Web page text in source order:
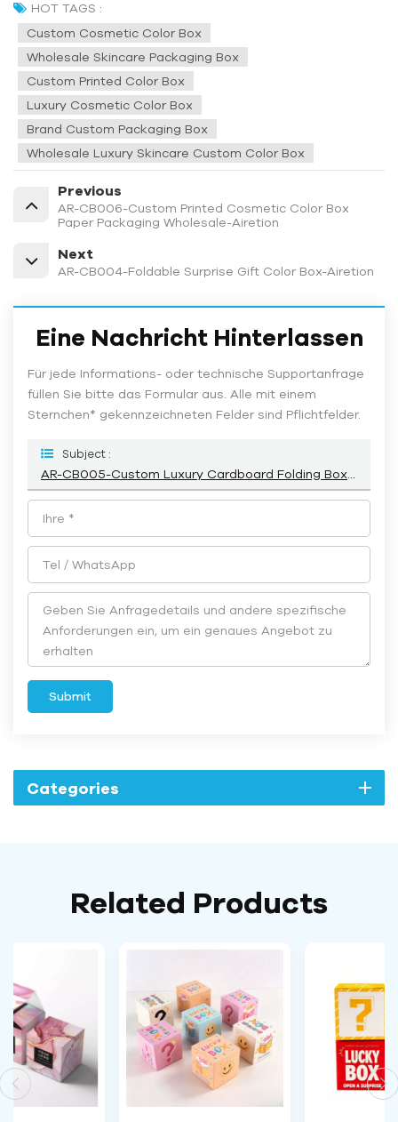
HOT TAGS :
Custom Cosmetic Color Box
Wholesale Skincare Packaging Box
Custom Printed Color Box
Luxury Cosmetic Color Box
Brand Custom Packaging Box
Wholesale Luxury Skincare Custom Color Box
Previous
AR-CB006-Custom Printed Cosmetic Color Box
Paper Packaging Wholesale-Airetion
Next
AR-CB004-Foldable Surprise Gift Color Box-Airetion
Eine Nachricht Hinterlassen
Für jede Informations- oder technische Supportanfrage
füllen Sie bitte das Formular aus. Alle mit einem
Sternchen* gekennzeichneten Felder sind Pflichtfelder.
Subject :
AR-CB005-Custom Luxury Cardboard Folding Boxes For Cosmetic Wholesale Manufacturer-Airetion
Submit
Categories
Related Products